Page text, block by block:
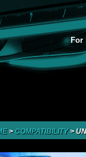
For
> COMPATIBILITY>